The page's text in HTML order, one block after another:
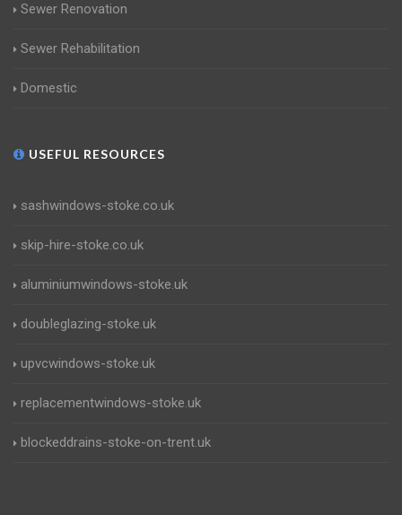
Sewer Renovation
Sewer Rehabilitation
Domestic
USEFUL RESOURCES
sashwindows-stoke.co.uk
skip-hire-stoke.co.uk
aluminiumwindows-stoke.uk
doubleglazing-stoke.uk
upvcwindows-stoke.uk
replacementwindows-stoke.uk
blockeddrains-stoke-on-trent.uk